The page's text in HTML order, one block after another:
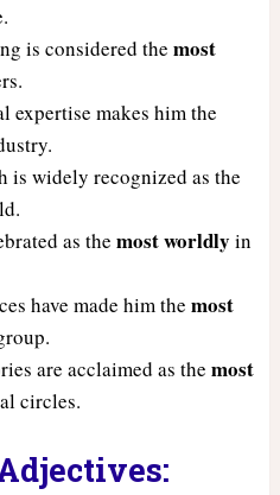
is considered the most
expertise makes him the
is widely recognized as the
as the most worldly in
have made him the most
are acclaimed as the most
circles.